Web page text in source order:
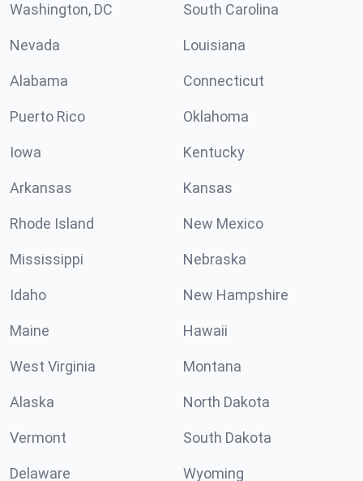
Washington, DC South Carolina
Nevada Louisiana
Alabama Connecticut
Puerto Rico Oklahoma
Iowa Kentucky
Arkansas Kansas
Rhode Island New Mexico
Mississippi Nebraska
Idaho New Hampshire
Maine Hawaii
West Virginia Montana
Alaska North Dakota
Vermont South Dakota
Delaware Wyoming